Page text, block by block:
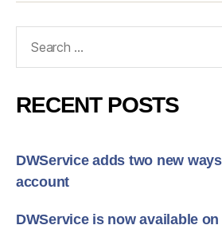
RECENT POSTS
DWService adds two new
account
DWService is now available